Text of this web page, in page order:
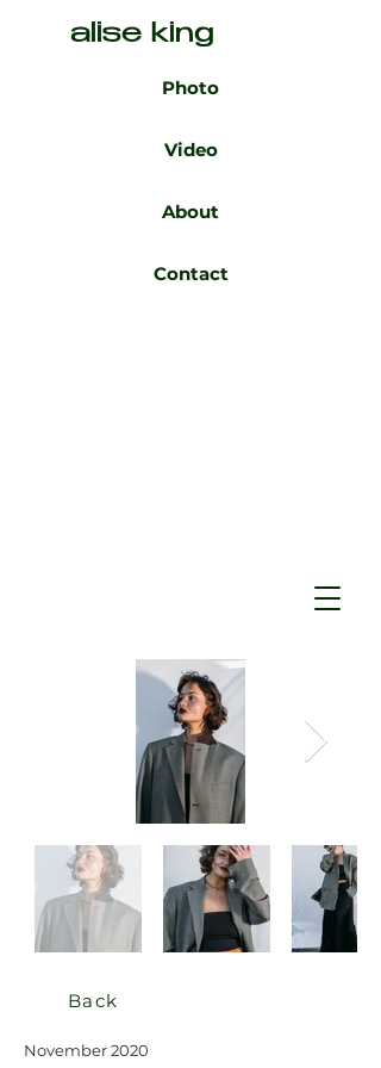
alise king
Photo
Video
About
Contact
Back
November 2020